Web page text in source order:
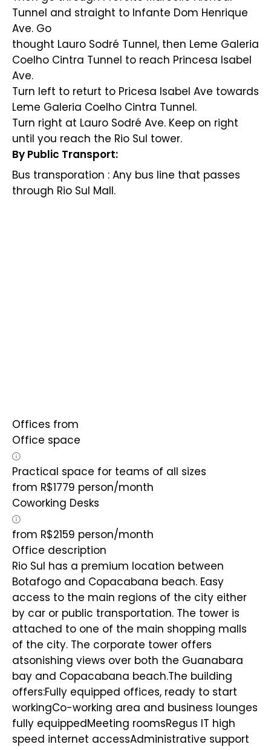
Tunnel and straight to Infante Dom Henrique
Ave. Go
thought Lauro Sodré Tunnel, then Leme Galeria
Coelho Cintra Tunnel to reach Princesa Isabel
Ave.
Turn left to returt to Pricesa Isabel Ave towards
Leme Galeria Coelho Cintra Tunnel.
Turn right at Lauro Sodré Ave. Keep on right
until you reach the Rio Sul tower.
By Public Transport:
Bus transporation : Any bus line that passes
through Rio Sul Mall.
Offices from
Office space
Practical space for teams of all sizes
from R$1779 person/month
Coworking Desks
from R$2159 person/month
Office description
Rio Sul has a premium location between
Botafogo and Copacabana beach. Easy
access to the main regions of the city either
by car or public transportation. The tower is
attached to one of the main shopping malls
of the city. The corporate tower offers
atsonishing views over both the Guanabara
bay and Copacabana beach.The building
offers:Fully equipped offices, ready to start
workingCo-working area and business lounges
fully equippedMeeting roomsRegus IT high
speed internet accessAdministrative support